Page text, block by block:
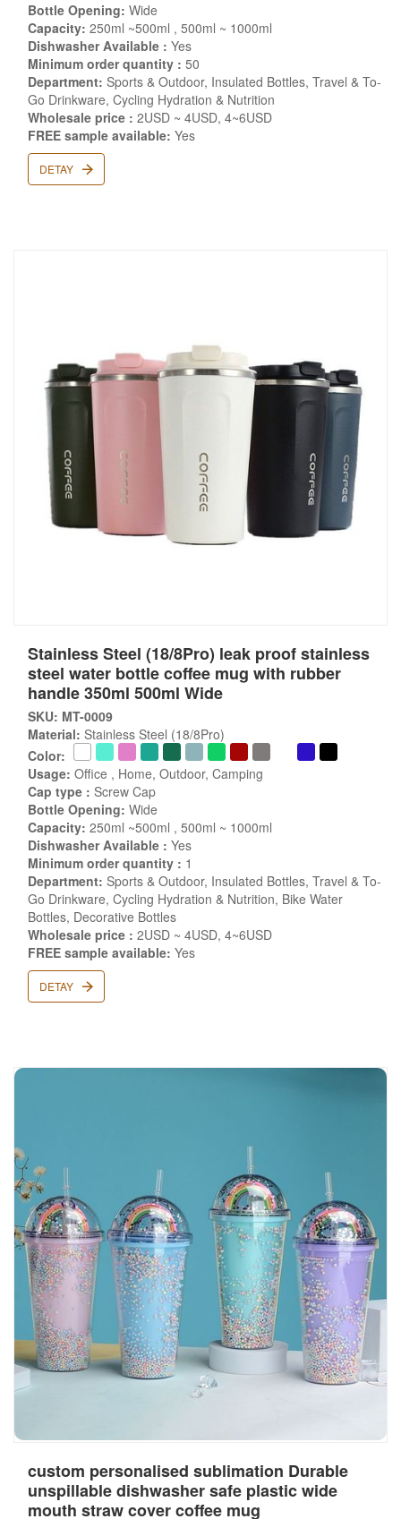
Bottle Opening: Wide
Capacity: 250ml ~500ml , 500ml ~ 1000ml
Dishwasher Available : Yes
Minimum order quantity : 50
Department: Sports & Outdoor, Insulated Bottles, Travel & To-
Go Drinkware, Cycling Hydration & Nutrition
Wholesale price : 2USD ~ 4USD, 4~6USD
FREE sample available: Yes
DETAY
Stainless Steel (18/8Pro) leak proof stainless
steel water bottle coffee mug with rubber
handle 350ml 500ml Wide
SKU: MT-0009
Material: Stainless Steel (18/8Pro)
Color:
Usage: Office , Home, Outdoor, Camping
Cap type : Screw Cap
Bottle Opening: Wide
Capacity: 250ml ~500ml , 500ml ~ 1000ml
Dishwasher Available : Yes
Minimum order quantity : 1
Department: Sports & Outdoor, Insulated Bottles, Travel & To-
Go Drinkware, Cycling Hydration & Nutrition, Bike Water
Bottles, Decorative Bottles
Wholesale price : 2USD ~ 4USD, 4~6USD
FREE sample available: Yes
DETAY
custom personalised sublimation Durable
unspillable dishwasher safe plastic wide
mouth straw cover coffee mug